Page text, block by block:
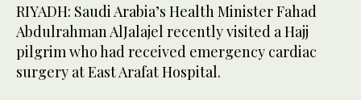
RIYADH: Saudi Arabia’s Health Minister Fahad
Abdulrahman AlJalajel recently visited a Hajj
pilgrim who had received emergency cardiac
surgery at East Arafat Hospital.